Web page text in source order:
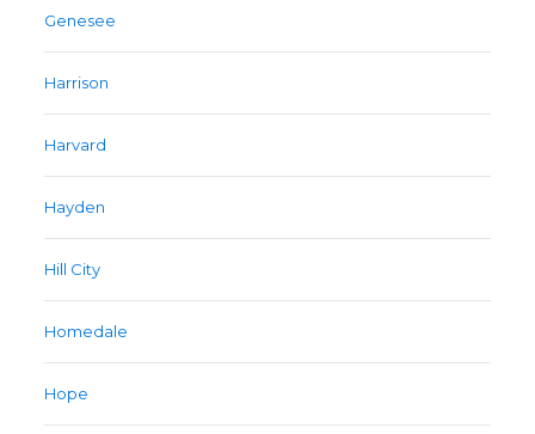
Genesee
Harrison
Harvard
Hayden
Hill City
Homedale
Hope